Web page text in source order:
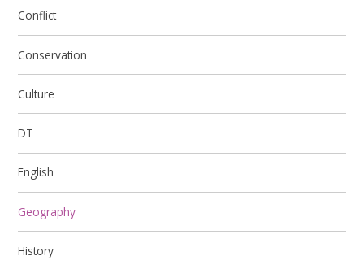
Conflict
Conservation
Culture
DT
English
Geography
History